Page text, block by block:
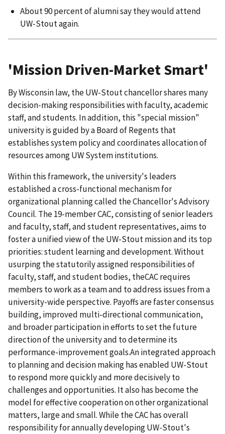
About 90 percent of alumni say they would attend
UW-Stout again.
'Mission Driven-Market Smart'
By Wisconsin law, the UW-Stout chancellor shares many
decision-making responsibilities with faculty, academic
staff, and students. In addition, this "special mission"
university is guided by a Board of Regents that
establishes system policy and coordinates allocation of
resources among UW System institutions.
Within this framework, the university's leaders
established a cross-functional mechanism for
organizational planning called the Chancellor's Advisory
Council. The 19-member CAC, consisting of senior leaders
and faculty, staff, and student representatives, aims to
foster a unified view of the UW-Stout mission and its top
priorities: student learning and development. Without
usurping the statutorily assigned responsibilities of
faculty, staff, and student bodies, theCAC requires
members to work as a team and to address issues from a
university-wide perspective. Payoffs are faster consensus
building, improved multi-directional communication,
and broader participation in efforts to set the future
direction of the university and to determine its
performance-improvement goals.An integrated approach
to planning and decision making has enabled UW-Stout
to respond more quickly and more decisively to
challenges and opportunities. It also has become the
model for effective cooperation on other organizational
matters, large and small. While the CAC has overall
responsibility for annually developing UW-Stout's